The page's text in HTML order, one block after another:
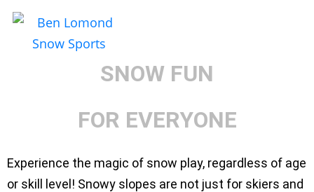
SNOW
SNOW FUN
FOR EVERYONE
Experience the magic of snow play, regardless of age
or skill level! Snowy slopes are not just for skiers and